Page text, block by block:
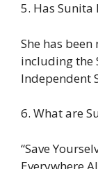
5. Has Sunita
She has
including the
Independent
6. What are
“Save
Everywhere